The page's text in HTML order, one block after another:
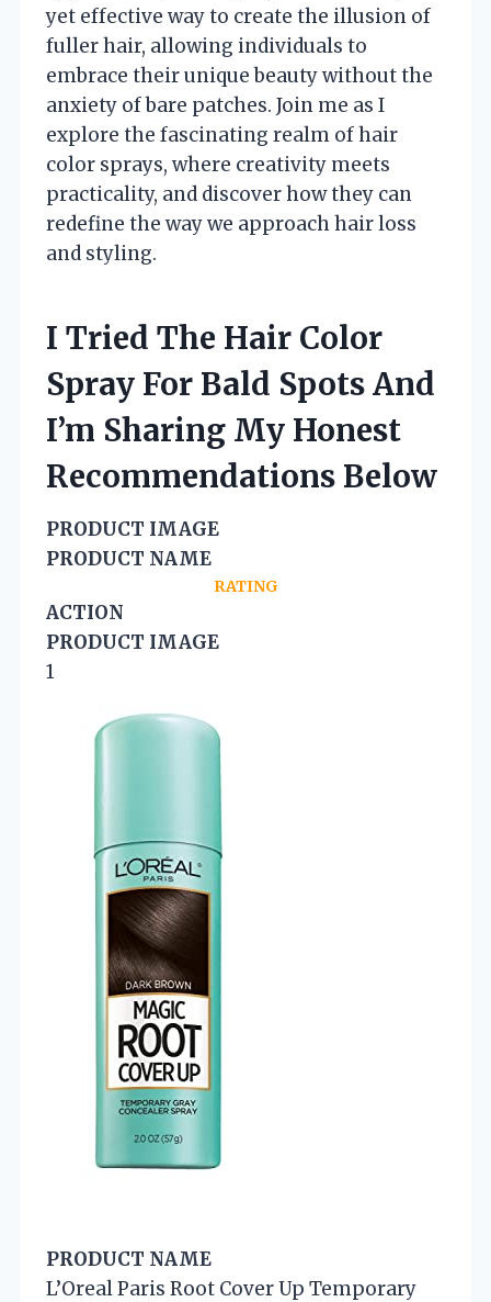
yet effective way to create the illusion of
fuller hair, allowing individuals to
embrace their unique beauty without the
anxiety of bare patches. Join me as I
explore the fascinating realm of hair
color sprays, where creativity meets
practicality, and discover how they can
redefine the way we approach hair loss
and styling.
I Tried The Hair Color
Spray For Bald Spots And
I’m Sharing My Honest
Recommendations Below
PRODUCT IMAGE
PRODUCT NAME
RATING
ACTION
PRODUCT IMAGE
1
PRODUCT NAME
L’Oreal Paris Root Cover Up Temporary